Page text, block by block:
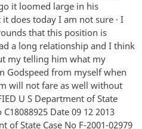
it loomed large in his
does today I am not sure · I
that this position is
a long relationship and I think
my telling him what my
Godspeed from myself when
will not fare as well without
U S Department of State
Date 09 12 2013
of State Case No F-2001-02979